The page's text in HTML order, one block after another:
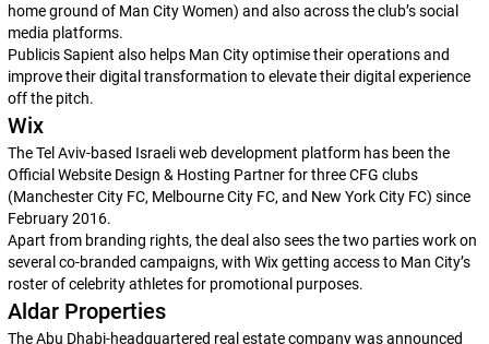
home ground of Man City Women) and also across the club’s social
media platforms.
Publicis Sapient also helps Man City optimise their operations and
improve their digital transformation to elevate their digital experience
off the pitch.
Wix
The Tel Aviv-based Israeli web development platform has been the
Official Website Design & Hosting Partner for three CFG clubs
(Manchester City FC, Melbourne City FC, and New York City FC) since
February 2016.
Apart from branding rights, the deal also sees the two parties work on
several co-branded campaigns, with Wix getting access to Man City’s
roster of celebrity athletes for promotional purposes.
Aldar Properties
The Abu Dhabi-headquartered real estate company was announced